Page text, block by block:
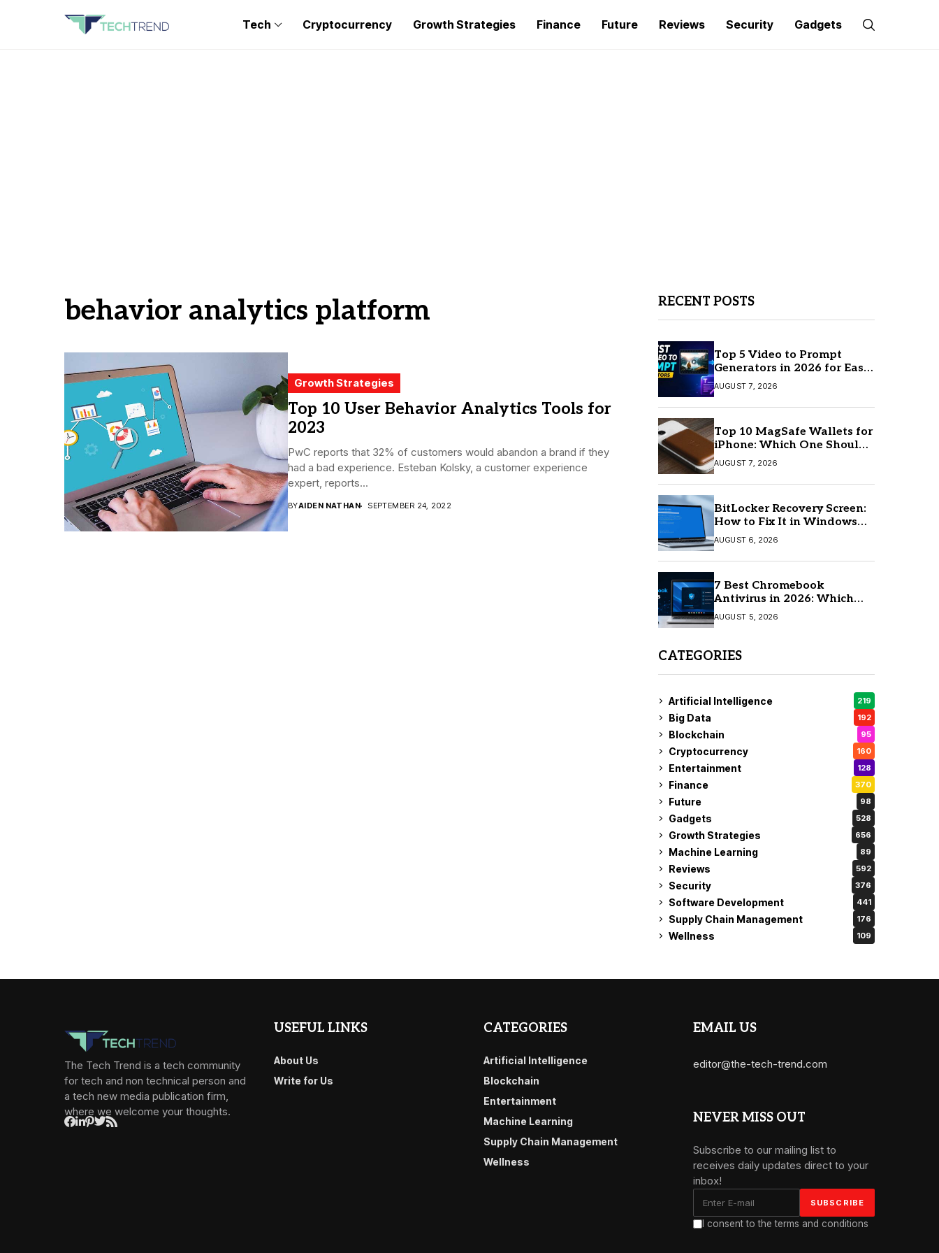
Tech Cryptocurrency Growth Strategies Finance Future Reviews Security Gadgets
behavior analytics platform
Growth Strategies
Top 10 User Behavior Analytics Tools for
2023
PwC reports that 32% of customers would abandon a brand if they
had a bad experience. Esteban Kolsky, a customer experience
expert, reports...
BYAIDEN NATHAN SEPTEMBER 24, 2022
RECENT POSTS
Top 5 Video to Prompt
Generators in 2026 for Easy
AI Video Creation
AUGUST 7, 2026
Top 10 MagSafe Wallets for
iPhone: Which One Should
You Buy?
AUGUST 7, 2026
BitLocker Recovery Screen:
How to Fix It in Windows
11/10
AUGUST 6, 2026
7 Best Chromebook
Antivirus in 2026: Which
One Is Best?
AUGUST 5, 2026
CATEGORIES
Artificial Intelligence 219
Big Data 192
Blockchain 95
Cryptocurrency 160
Entertainment 128
Finance 370
Future 98
Gadgets 528
Growth Strategies 656
Machine Learning 89
Reviews 592
Security 376
Software Development 441
Supply Chain Management 176
Wellness 109
The Tech Trend is a tech community
for tech and non technical person and
a tech new media publication firm,
where we welcome your thoughts.
USEFUL LINKS
About Us
Write for Us
CATEGORIES
Artificial Intelligence
Blockchain
Entertainment
Machine Learning
Supply Chain Management
Wellness
EMAIL US
editor@the-tech-trend.com
NEVER MISS OUT
Subscribe to our mailing list to
receives daily updates direct to your
inbox!
I consent to the terms and conditions